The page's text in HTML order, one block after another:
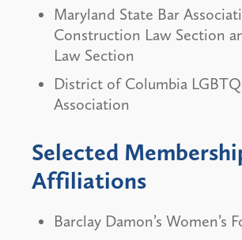
Maryland State Bar
Construction Law Section
Law Section
District of Columbia
Association
Selected
Affiliations
Barclay Damon’s Women’s